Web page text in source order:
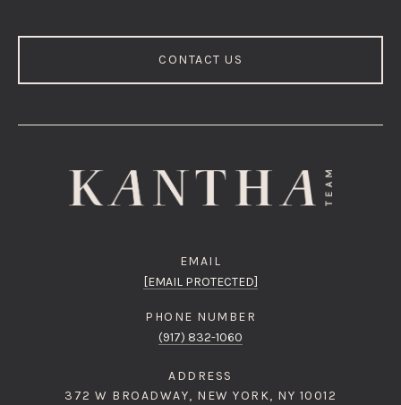
CONTACT US
EMAIL
[EMAIL PROTECTED]
PHONE NUMBER
(917) 832-1060
ADDRESS
372 W BROADWAY, NEW YORK, NY 10012